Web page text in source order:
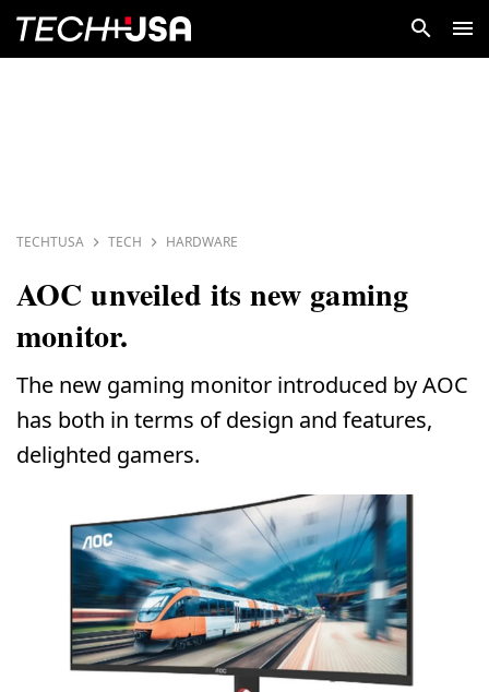
TECHTUSA TECH HARDWARE
AOC unveiled its new gaming
monitor.
The new gaming monitor introduced by AOC
has both in terms of design and features,
delighted gamers.